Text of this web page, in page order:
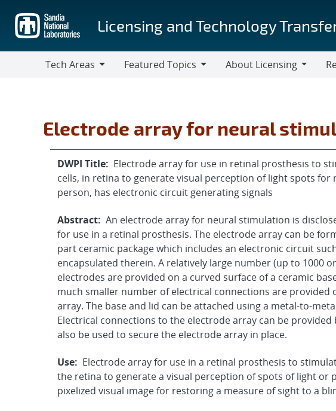
main
content
Licensing and Technology
Tech Areas
Featured Topics
About Licensing
Electrode array for neural
DWPI Title: Electrode array for use in retinal prosthesis to
cells, in retina to generate visual perception of light spots
person, has electronic circuit generating signals
Abstract: An electrode array for neural stimulation is
for use in a retinal prosthesis. The electrode array can be
part ceramic package which includes an electronic circuit
encapsulated therein. A relatively large number (up to 1000
electrodes are provided on a curved surface of a ceramic
much smaller number of electrical connections are provided
array. The base and lid can be attached using a metal-to-
Electrical connections to the electrode array can be provided
also be used to secure the electrode array in place.
Use: Electrode array for use in a retinal prosthesis to
the retina to generate a visual perception of spots of light or
pixelized visual image for restoring a measure of sight to a